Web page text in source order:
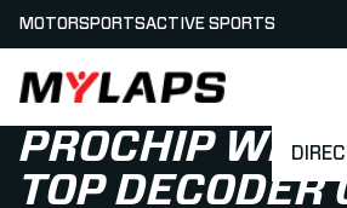
LOGO MYLAPS
MOTORSPORTSACTIVE SPORTS
PROCHIP
TOP DECODER